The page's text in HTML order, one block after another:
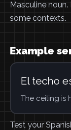
Masculine
some contexts.
Example
El techo
The ceiling is
Test your